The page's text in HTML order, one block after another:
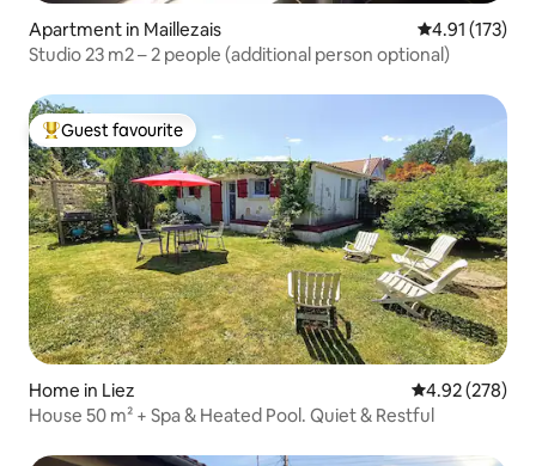
Apartment in Maillezais 4.91 out of 5
4.91 (173)
Studio 23 m2 – 2 people (additional person optional)
Top guest favourite
Guest favourite
Home in Liez 4.92 out of 5
4.92 (278)
House 50 m² + Spa & Heated Pool. Quiet & Restful